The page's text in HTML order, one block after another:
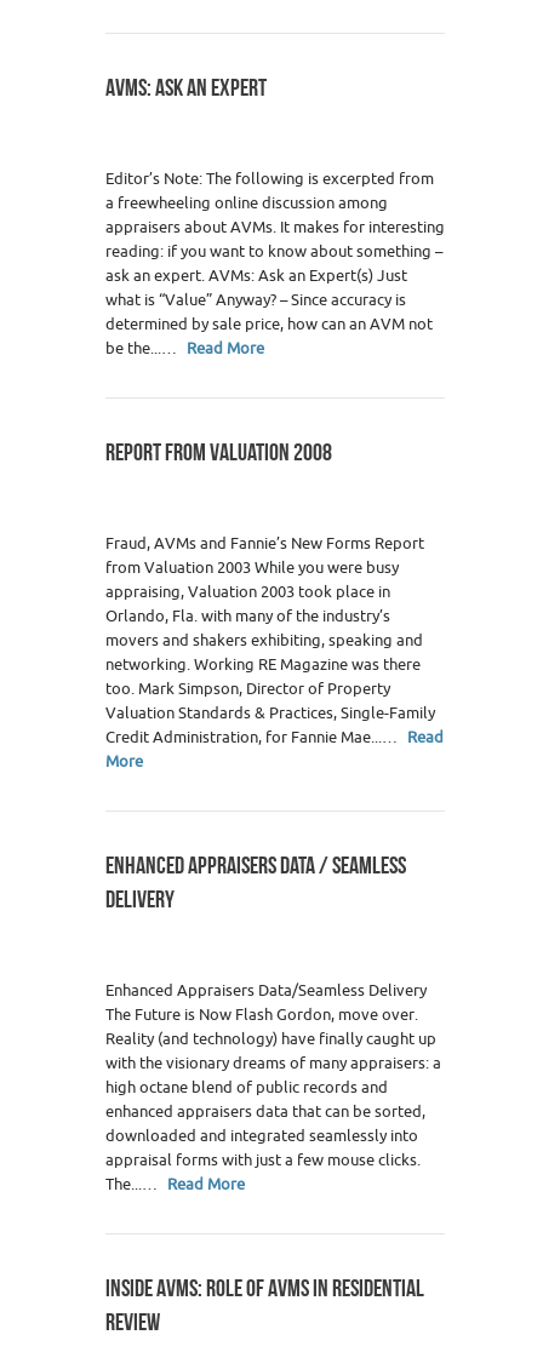
AVMS: ASK AN EXPERT
Editor’s Note: The following is excerpted from
a freewheeling online discussion among
appraisers about AVMs. It makes for interesting
reading: if you want to know about something –
ask an expert. AVMs: Ask an Expert(s) Just
what is “Value” Anyway? – Since accuracy is
determined by sale price, how can an AVM not
be the...… Read More
REPORT FROM VALUATION 2008
Fraud, AVMs and Fannie’s New Forms Report
from Valuation 2003 While you were busy
appraising, Valuation 2003 took place in
Orlando, Fla. with many of the industry’s
movers and shakers exhibiting, speaking and
networking. Working RE Magazine was there
too. Mark Simpson, Director of Property
Valuation Standards & Practices, Single-Family
Credit Administration, for Fannie Mae...… Read
More
ENHANCED APPRAISERS DATA / SEAMLESS
DELIVERY
Enhanced Appraisers Data/Seamless Delivery
The Future is Now Flash Gordon, move over.
Reality (and technology) have finally caught up
with the visionary dreams of many appraisers: a
high octane blend of public records and
enhanced appraisers data that can be sorted,
downloaded and integrated seamlessly into
appraisal forms with just a few mouse clicks.
The...… Read More
INSIDE AVMS: ROLE OF AVMS IN RESIDENTIAL
REVIEW